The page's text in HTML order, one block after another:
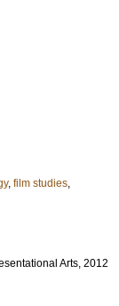
, film studies,
Arts, 2012